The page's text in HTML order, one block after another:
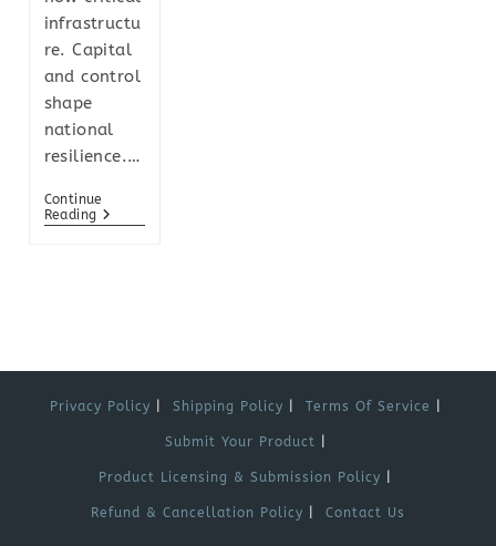
infrastructu
re. Capital
and control
shape
national
resilience.…
Continue
Reading
Privacy Policy Shipping Policy Terms Of Service
Submit Your Product
Product Licensing & Submission Policy
Refund & Cancellation Policy Contact Us